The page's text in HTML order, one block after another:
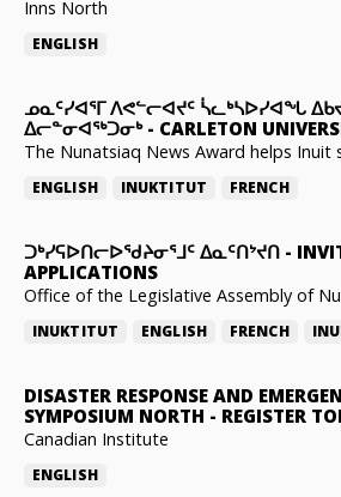
Inns North
ENGLISH
ᓄᓇᑦᓯᐊᕐᒥ ᐱᕙᓪᓕᐊᔪᑦ ᓵᓚᒃᓴᐅᓯᐊᖓ
ᐃᓕᓐᓂᐊᖅᑐᓂᒃ- CARLETON
The Nunatsiaq News Award helps Inuit
ENGLISH INUKTITUT FRENCH
ᑐᒃᓯᕋᐅᑎᓕᐅᖁᔨᓂᕐᒧᑦ ᐃᓇᑦᑎᔾᔪᑎ -
APPLICATIONS
Office of the Legislative Assembly of
INUKTITUT ENGLISH FRENCH
DISASTER RESPONSE AND
SYMPOSIUM NORTH - REGISTER
Canadian Institute
ENGLISH